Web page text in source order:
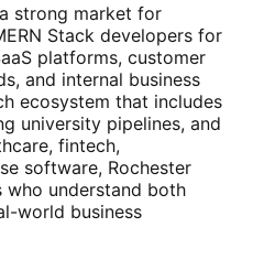
strong market for
Stack developers for
platforms, customer
and internal business
ecosystem that includes
university pipelines, and
fintech,
software, Rochester
understand both
world business